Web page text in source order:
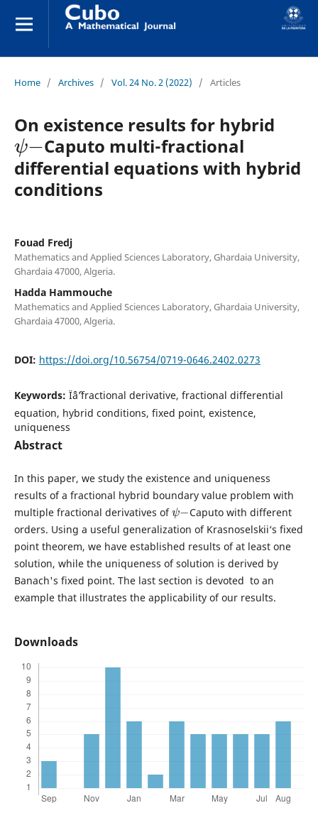
Home / Archives / Vol. 24 No. 2 (2022) / Articles
On existence results for hybrid
ψ−
Caputo multi-fractional
differential equations with hybrid
conditions
Fouad Fredj
Mathematics and Applied Sciences Laboratory, Ghardaia University,
Ghardaia 47000, Algeria.
Hadda Hammouche
Mathematics and Applied Sciences Laboratory, Ghardaia University,
Ghardaia 47000, Algeria.
DOI: https://doi.org/10.56754/0719-0646.2402.0273
Keywords: Ïˆâˆ’fractional derivative, fractional differential
equation, hybrid conditions, fixed point, existence,
uniqueness
Abstract
In this paper, we study the existence and uniqueness
results of a fractional hybrid boundary value problem with
multiple fractional derivatives of
ψ−
Caputo with different
orders. Using a useful generalization of Krasnoselskii‘s fixed
point theorem, we have established results of at least one
solution, while the uniqueness of solution is derived by
Banach's fixed point. The last section is devoted to an
example that illustrates the applicability of our results.
Downloads